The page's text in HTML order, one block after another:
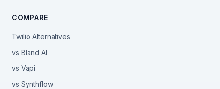
COMPARE
Twilio Alternatives
vs Bland AI
vs Vapi
vs Synthflow